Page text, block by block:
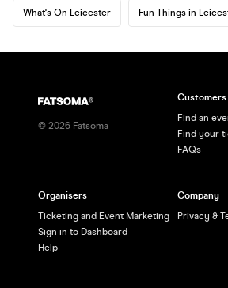
What's On Leicester Fun Things in
© 2026 Fatsoma
Customers
Find an
Find your
FAQs
Organisers
Ticketing and Event Marketing
Sign in to Dashboard
Help
Company
Privacy &